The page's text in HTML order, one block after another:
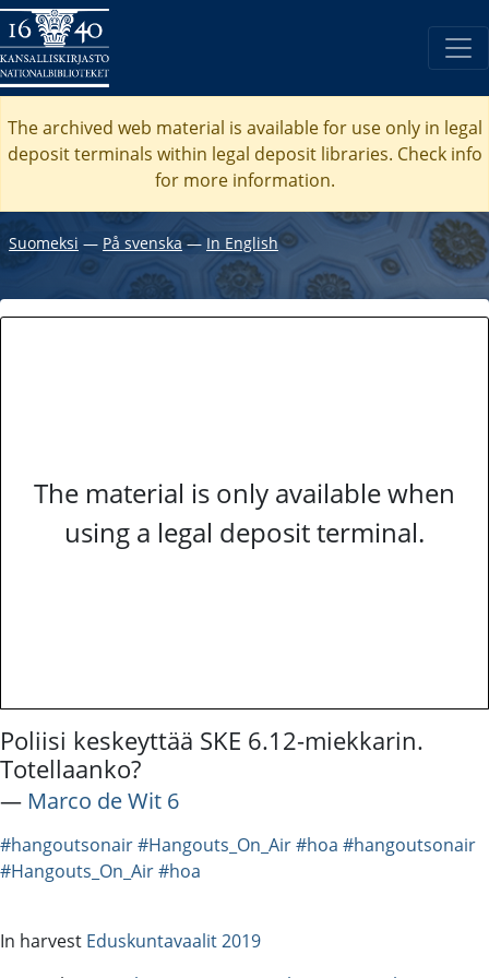
The archived web material is available for use only in legal
deposit terminals within legal deposit libraries. Check info
for more information.
Suomeksi ― På svenska ― In English
The material is only available when
using a legal deposit terminal.
Poliisi keskeyttää SKE 6.12-miekkarin.
Totellaanko?
― Marco de Wit 6
#hangoutsonair#Hangouts_On_Air#hoa #hangoutsonair
#Hangouts_On_Air#hoa
In harvest Eduskuntavaalit 2019